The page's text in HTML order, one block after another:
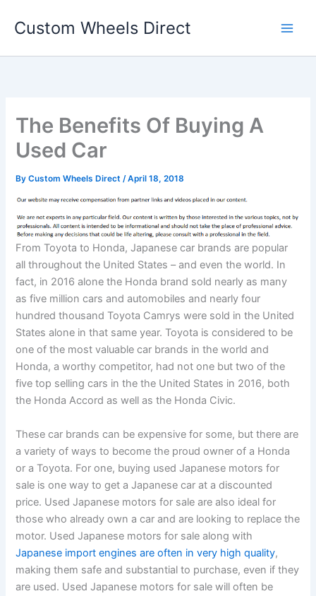
Custom Wheels Direct
The Benefits Of Buying A
Used Car
ByCustom Wheels Direct/April 18, 2018
From Toyota to Honda, Japanese car brands are popular
all throughout the United States – and even the world. In
fact, in 2016 alone the Honda brand sold nearly as many
as five million cars and automobiles and nearly four
hundred thousand Toyota Camrys were sold in the United
States alone in that same year. Toyota is considered to be
one of the most valuable car brands in the world and
Honda, a worthy competitor, had not one but two of the
five top selling cars in the the United States in 2016, both
the Honda Accord as well as the Honda Civic.
These car brands can be expensive for some, but there are
a variety of ways to become the proud owner of a Honda
or a Toyota. For one, buying used Japanese motors for
sale is one way to get a Japanese car at a discounted
price. Used Japanese motors for sale are also ideal for
those who already own a car and are looking to replace the
motor. Used Japanese motors for sale along with
Japanese import engines are often in very high quality,
making them safe and substantial to purchase, even if they
are used. Used Japanese motors for sale will often be